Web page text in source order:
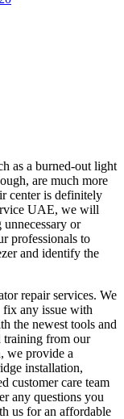
as a burned-out light
are much more
center is definitely
UAE, we will
or
professionals to
and identify the
repair services. We
fix any issue with
the newest tools and
training from our
we provide a
installation,
customer care team
any questions you
us for an affordable